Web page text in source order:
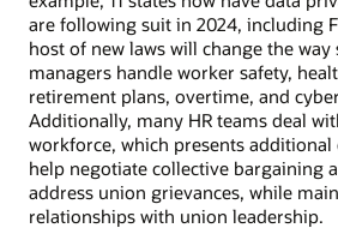
are following suit in 2024, including
host of new laws will change the way
managers handle worker safety,
retirement plans, overtime, and
Additionally, many HR teams deal
workforce, which presents additional
help negotiate collective bargaining
address union grievances, while
relationships with union leadership.